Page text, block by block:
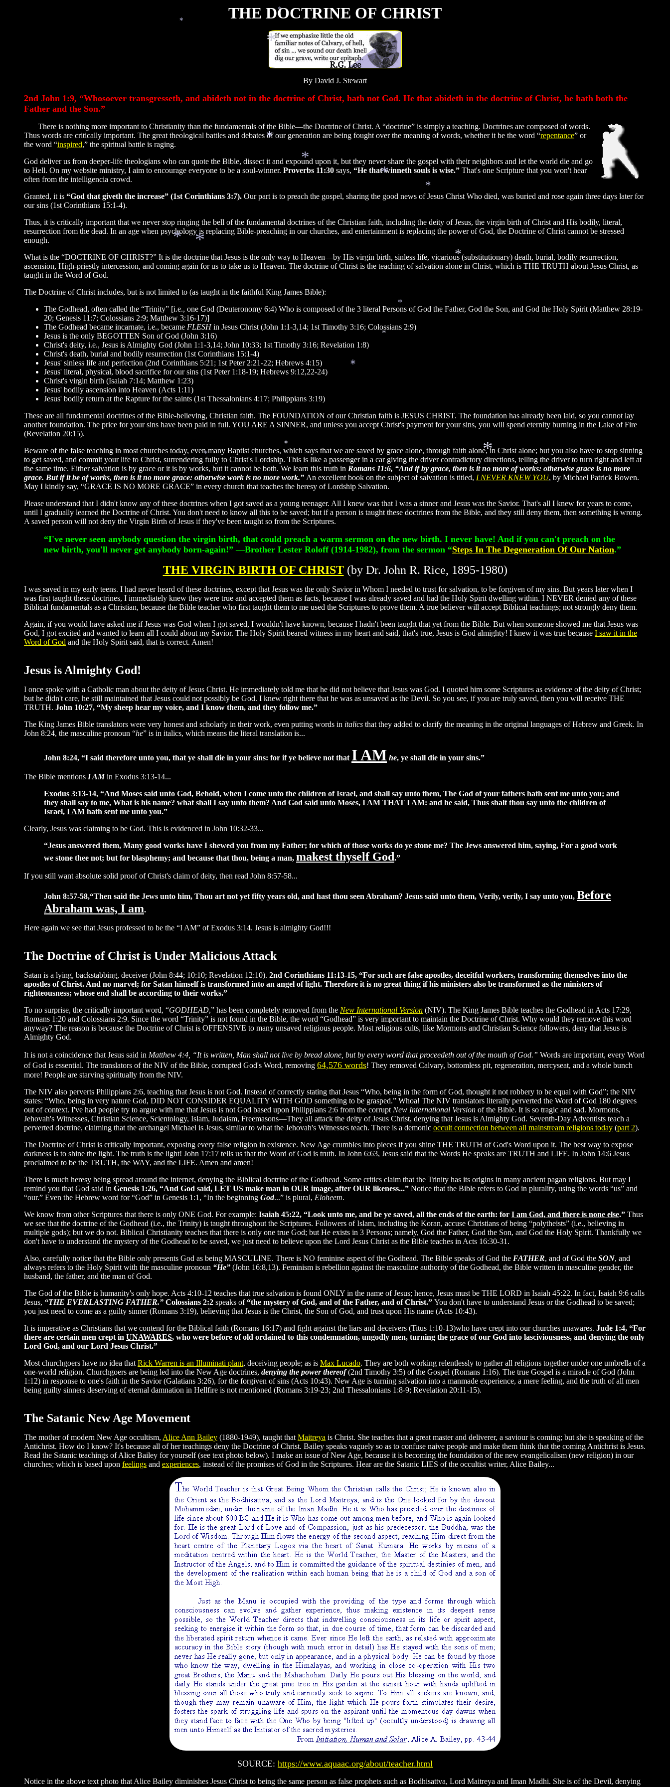
*
*
*
*
THE DOCTRINE OF CHRIST
By David J. Stewart
2nd John 1:9, “Whosoever transgresseth, and abideth not in the doctrine of Christ, hath not God. He that abideth in the doctrine of Christ, he hath both the
Father and the Son.”
There is nothing more important to Christianity than the fundamentals of the Bible—the Doctrine of Christ. A “doctrine” is simply a teaching. Doctrines are composed of words.
Thus words are critically important. The great theological battles and debates of our generation are being fought over the meaning of words, whether it be the word “repentance” or
the word “inspired,” the spiritual battle is raging.
God deliver us from deeper-life theologians who can quote the Bible, dissect it and expound upon it, but they never share the gospel with their neighbors and let the world die and go
to Hell. On my website ministry, I aim to encourage everyone to be a soul-winner. Proverbs 11:30 says, “He that winneth souls is wise.” That's one Scripture that you won't hear
often from the intelligencia crowd.
Granted, it is “God that giveth the increase” (1st Corinthians 3:7). Our part is to preach the gospel, sharing the good news of Jesus Christ Who died, was buried and rose again three days later for
our sins (1st Corinthians 15:1-4).
Thus, it is critically important that we never stop ringing the bell of the fundamental doctrines of the Christian faith, including the deity of Jesus, the virgin birth of Christ and His bodily, literal,
resurrection from the dead. In an age when psychology is replacing Bible-preaching in our churches, and entertainment is replacing the power of God, the Doctrine of Christ cannot be stressed
enough.
What is the “DOCTRINE OF CHRIST?” It is the doctrine that Jesus is the only way to Heaven—by His virgin birth, sinless life, vicarious (substitutionary) death, burial, bodily resurrection,
ascension, High-priestly intercession, and coming again for us to take us to Heaven. The doctrine of Christ is the teaching of salvation alone in Christ, which is THE TRUTH about Jesus Christ, as
taught in the Word of God.
The Doctrine of Christ includes, but is not limited to (as taught in the faithful King James Bible):
The Godhead, often called the “Trinity” [i.e., one God (Deuteronomy 6:4) Who is composed of the 3 literal Persons of God the Father, God the Son, and God the Holy Spirit (Matthew 28:19-
20; Genesis 11:7; Colossians 2:9; Matthew 3:16-17)]
The Godhead became incarnate, i.e., became FLESHin Jesus Christ (John 1:1-3,14; 1st Timothy 3:16; Colossians 2:9)
Jesus is the only BEGOTTEN Son of God (John 3:16)
Christ's deity, i.e., Jesus is Almighty God (John 1:1-3,14; John 10:33; 1st Timothy 3:16; Revelation 1:8)
Christ's death, burial and bodily resurrection (1st Corinthians 15:1-4)
Jesus' sinless life and perfection (2nd Corinthians 5:21; 1st Peter 2:21-22; Hebrews 4:15)
Jesus' literal, physical, blood sacrifice for our sins (1st Peter 1:18-19; Hebrews 9:12,22-24)
Christ's virgin birth (Isaiah 7:14; Matthew 1:23)
Jesus' bodily ascension into Heaven (Acts 1:11)
Jesus' bodily return at the Rapture for the saints (1st Thessalonians 4:17; Philippians 3:19)
These are all fundamental doctrines of the Bible-believing, Christian faith. The FOUNDATION of our Christian faith is JESUS CHRIST. The foundation has already been laid, so you cannot lay
another foundation. The price for your sins have been paid in full. YOU ARE A SINNER, and unless you accept Christ's payment for your sins, you will spend eternity burning in the Lake of Fire
(Revelation 20:15).
Beware of the false teaching in most churches today, even many Baptist churches, which says that we are saved by grace alone, through faith alone, in Christ alone; but you also have to stop sinning
to get saved, and commit your life to Christ, surrendering fully to Christ's Lordship. This is like a passenger in a car giving the driver contradictory directions, telling the driver to turn right and left at
the same time. Either salvation is by grace or it is by works, but it cannot be both. We learn this truth in Romans 11:6, “And if by grace, then is it no more of works: otherwise grace is no more
grace. But if it be of works, then is it no more grace: otherwise work is no more work.” An excellent book on the subject of salvation is titled, I NEVER KNEW YOU, by Michael Patrick Bowen.
May I kindly say, “GRACE IS NO MORE GRACE” in every church that teaches the heresy of Lordship Salvation.
Please understand that I didn't know any of these doctrines when I got saved as a young teenager. All I knew was that I was a sinner and Jesus was the Savior. That's all I knew for years to come,
until I gradually learned the Doctrine of Christ. You don't need to know all this to be saved; but if a person is taught these doctrines from the Bible, and they still deny them, then something is wrong.
A saved person will not deny the Virgin Birth of Jesus if they've been taught so from the Scriptures.
“I've never seen anybody question the virgin birth, that could preach a warm sermon on the new birth. I never have! And if you can't preach on the
new birth, you'll never get anybody born-again!”—Brother Lester Roloff (1914-1982), from the sermon “Steps In The Degeneration Of Our Nation.”
THE VIRGIN BIRTH OF CHRIST(by Dr. John R. Rice, 1895-1980)
I was saved in my early teens. I had never heard of these doctrines, except that Jesus was the only Savior in Whom I needed to trust for salvation, to be forgiven of my sins. But years later when I
was first taught these doctrines, I immediately knew they were true and accepted them as facts, because I was already saved and had the Holy Spirit dwelling within. I NEVER denied any of these
Biblical fundamentals as a Christian, because the Bible teacher who first taught them to me used the Scriptures to prove them. A true believer will accept Biblical teachings; not strongly deny them.
Again, if you would have asked me if Jesus was God when I got saved, I wouldn't have known, because I hadn't been taught that yet from the Bible. But when someone showed me that Jesus was
God, I got excited and wanted to learn all I could about my Savior. The Holy Spirit beared witness in my heart and said, that's true, Jesus is God almighty! I knew it was true because I saw it in the
Word of God and the Holy Spirit said, that is correct. Amen!
Jesus is Almighty God!
I once spoke with a Catholic man about the deity of Jesus Christ. He immediately told me that he did not believe that Jesus was God. I quoted him some Scriptures as evidence of the deity of Christ;
but he didn't care, he still maintained that Jesus could not possibly be God. I knew right there that he was as unsaved as the Devil. So you see, if you are truly saved, then you will receive THE
TRUTH. John 10:27, “My sheep hear my voice, and I know them, and they follow me.”
The King James Bible translators were very honest and scholarly in their work, even putting words in italics that they added to clarify the meaning in the original languages of Hebrew and Greek. In
John 8:24, the masculine pronoun “he” is in italics, which means the literal translation is...
John 8:24, “I said therefore unto you, that ye shall die in your sins: for if ye believe not that I AM he, ye shall die in your sins.”
The Bible mentions I AMin Exodus 3:13-14...
Exodus 3:13-14, “And Moses said unto God, Behold, when I come unto the children of Israel, and shall say unto them, The God of your fathers hath sent me unto you; and
they shall say to me, What is his name? what shall I say unto them? And God said unto Moses, I AM THAT I AM: and he said, Thus shalt thou say unto the children of
Israel, I AM hath sent me unto you.”
Clearly, Jesus was claiming to be God. This is evidenced in John 10:32-33...
“Jesus answered them, Many good works have I shewed you from my Father; for which of those works do ye stone me? The Jews answered him, saying, For a good work
we stone thee not; but for blasphemy; and because that thou, being a man, makest thyself God.”
If you still want absolute solid proof of Christ's claim of deity, then read John 8:57-58...
John 8:57-58,“Then said the Jews unto him, Thou art not yet fifty years old, and hast thou seen Abraham? Jesus said unto them, Verily, verily, I say unto you, Before
Abraham was, I am.
Here again we see that Jesus professed to be the “I AM” of Exodus 3:14. Jesus is almighty God!!!
The Doctrine of Christ is Under Malicious Attack
Satan is a lying, backstabbing, deceiver (John 8:44; 10:10; Revelation 12:10). 2nd Corinthians 11:13-15, “For such are false apostles, deceitful workers, transforming themselves into the
apostles of Christ. And no marvel; for Satan himself is transformed into an angel of light. Therefore it is no great thing if his ministers also be transformed as the ministers of
righteousness; whose end shall be according to their works.”
To no surprise, the critically important word, “GODHEAD,” has been completely removed from the New International Version (NIV). The King James Bible teaches the Godhead in Acts 17:29,
Romans 1:20 and Colossians 2:9. Since the word “Trinity” is not found in the Bible, the word “Godhead” is very important to maintain the Doctrine of Christ. Why would they remove this word
anyway? The reason is because the Doctrine of Christ is OFFENSIVE to many unsaved religious people. Most religious cults, like Mormons and Christian Science followers, deny that Jesus is
Almighty God.
It is not a coincidence that Jesus said in Matthew 4:4, “It is written, Man shall not live by bread alone, but by every word that proceedeth out of the mouth of God.” Words are important, every Word
of God is essential. The translators of the NIV of the Bible, corrupted God's Word, removing 64,576 words! They removed Calvary, bottomless pit, regeneration, mercyseat, and a whole bunch
more! People are starving spiritually from the NIV.
The NIV also perverts Philippians 2:6, teaching that Jesus is not God. Instead of correctly stating that Jesus “Who, being in the form of God, thought it not robbery to be equal with God”; the NIV
states: “Who, being in very nature God, DID NOT CONSIDER EQUALITY WITH GOD something to be grasped.” Whoa! The NIV translators literally perverted the Word of God 180 degrees
out of context. I've had people try to argue with me that Jesus is not God based upon Philippians 2:6 from the corrupt New International Version of the Bible. It is so tragic and sad. Mormons,
Jehovah's Witnesses, Christian Science, Scientology, Islam, Judaism, Freemasons—They all attack the deity of Jesus Christ, denying that Jesus is Almighty God. Seventh-Day Adventists teach a
perverted doctrine, claiming that the archangel Michael is Jesus, similar to what the Jehovah's Witnesses teach. There is a demonic occult connection between all mainstream religions today (part 2).
The Doctrine of Christ is critically important, exposing every false religion in existence. New Age crumbles into pieces if you shine THE TRUTH of God's Word upon it. The best way to expose
darkness is to shine the light. The truth is the light! John 17:17 tells us that the Word of God is truth. In John 6:63, Jesus said that the Words He speaks are TRUTH and LIFE. In John 14:6 Jesus
proclaimed to be the TRUTH, the WAY, and the LIFE. Amen and amen!
There is much heresy being spread around the internet, denying the Biblical doctrine of the Godhead. Some critics claim that the Trinity has its origins in many ancient pagan religions. But may I
remind you that God said in Genesis 1:26, “And God said, LET US make man in OUR image, after OUR likeness...” Notice that the Bible refers to God in plurality, using the words “us” and
“our.” Even the Hebrew word for “God” in Genesis 1:1, “In the beginning God...” is plural, Eloheem.
We know from other Scriptures that there is only ONE God. For example: Isaiah 45:22, “Look unto me, and be ye saved, all the ends of the earth: for I am God, and there is none else.” Thus
we see that the doctrine of the Godhead (i.e., the Trinity) is taught throughout the Scriptures. Followers of Islam, including the Koran, accuse Christians of being “polytheists” (i.e., believing in
multiple gods); but we do not. Biblical Christianity teaches that there is only one true God; but He exists in 3 Persons; namely, God the Father, God the Son, and God the Holy Spirit. Thankfully we
don't have to understand the mystery of the Godhead to be saved, we just need to believe upon the Lord Jesus Christ as the Bible teaches in Acts 16:30-31.
Also, carefully notice that the Bible only presents God as being MASCULINE. There is NO feminine aspect of the Godhead. The Bible speaks of God the FATHER, and of God the SON, and
always refers to the Holy Spirit with the masculine pronoun “He” (John 16:8,13). Feminism is rebellion against the masculine authority of the Godhead, the Bible written in masculine gender, the
husband, the father, and the man of God.
The God of the Bible is humanity's only hope. Acts 4:10-12 teaches that true salvation is found ONLY in the name of Jesus; hence, Jesus must be THE LORD in Isaiah 45:22. In fact, Isaiah 9:6 calls
Jesus, “THE EVERLASTING FATHER.” Colossians 2:2 speaks of“the mystery of God, and of the Father, and of Christ.” You don't have to understand Jesus or the Godhead to be saved;
you just need to come as a guilty sinner (Romans 3:19), believing that Jesus is the Christ, the Son of God, and trust upon His name (Acts 10:43).
It is imperative as Christians that we contend for the Biblical faith (Romans 16:17) and fight against the liars and deceivers (Titus 1:10-13)who have crept into our churches unawares. Jude 1:4, “For
there are certain men crept in UNAWARES, who were before of old ordained to this condemnation, ungodly men, turning the grace of our God into lasciviousness, and denying the only
Lord God, and our Lord Jesus Christ.”
Most churchgoers have no idea that Rick Warren is an Illuminati plant, deceiving people; as is Max Lucado. They are both working relentlessly to gather all religions together under one umbrella of a
one-world religion. Churchgoers are being led into the New Age doctrines, denying the power thereof(2nd Timothy 3:5) of the Gospel (Romans 1:16). The true Gospel is a miracle of God (John
1:12) in response to one's faith in the Savior (Galatians 3:26), for the forgiven of sins (Acts 10:43). New Age is turning salvation into a manmade experience, a mere feeling, and the truth of all men
being guilty sinners deserving of eternal damnation in Hellfire is not mentioned (Romans 3:19-23; 2nd Thessalonians 1:8-9; Revelation 20:11-15).
The Satanic New Age Movement
The mother of modern New Age occultism, Alice Ann Bailey (1880-1949), taught that Maitreya is Christ. She teaches that a great master and deliverer, a saviour is coming; but she is speaking of the
Antichrist. How do I know? It's because all of her teachings deny the Doctrine of Christ. Bailey speaks vaguely so as to confuse naive people and make them think that the coming Antichrist is Jesus.
Read the Satanic teachings of Alice Bailey for yourself (see text photo below). I make an issue of New Age, because it is becoming the foundation of the new evangelicalism (new religion) in our
churches; which is based upon feelings and experiences, instead of the promises of God in the Scriptures. Hear are the Satanic LIES of the occultist writer, Alice Bailey...
SOURCE: https://www.aquaac.org/about/teacher.html
Notice in the above text photo that Alice Bailey diminishes Jesus Christ to being the same person as false prophets such as Bodhisattva, Lord Maitreya and Iman Madhi. She is of the Devil, denying